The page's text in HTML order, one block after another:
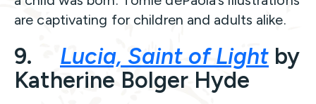
are captivating for children and adults alike.
9. Lucia, Saint of Light by
Katherine Bolger Hyde